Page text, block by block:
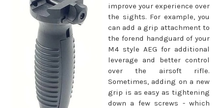
improve your experience over
the sights. For example, you
can add a grip attachment to
the forend handguard of your
M4 style AEG for additional
leverage and better control
over the airsoft rifle.
Sometimes, adding on a new
grip is as easy as tightening
down a few screws - which